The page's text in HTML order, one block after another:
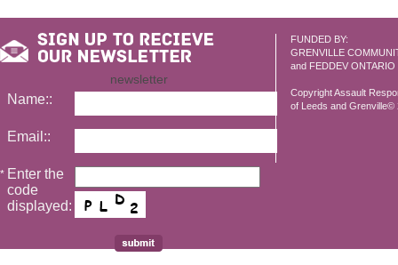
FUNDED BY:
GRENVILLE
and FEDDEV ONTARIO
Copyright Assault
of Leeds and Grenville©
newsletter
Name::
Email::
* Enter the
code
displayed: